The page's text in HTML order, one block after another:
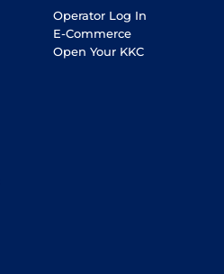
Operator Log In
E-Commerce
Open Your KKC